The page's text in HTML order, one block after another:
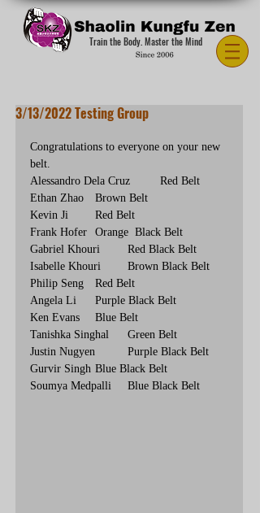
Train the Body. Master the Mind
3/13/2022 Testing Group
Congratulations to everyone on your new
belt.
Alessandro Dela Cruz	Red Belt
Ethan Zhao	Brown Belt
Kevin Ji	Red Belt
Frank Hofer	Orange  Black Belt
Gabriel Khouri	Red Black Belt
Isabelle Khouri	Brown Black Belt
Philip Seng	Red Belt
Angela Li	Purple Black Belt
Ken Evans	Blue Belt
Tanishka Singhal	Green Belt
Justin Nugyen	Purple Black Belt
Gurvir Singh	Blue Black Belt
Soumya Medpalli	Blue Black Belt